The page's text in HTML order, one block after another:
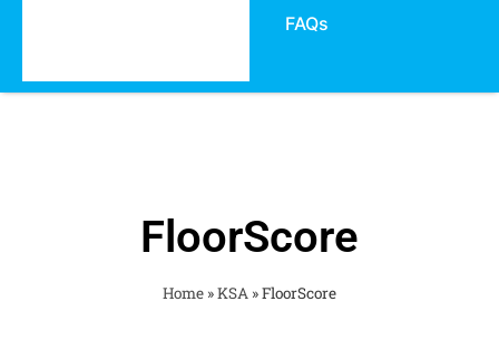
FAQs
FloorScore
Home »KSA »FloorScore